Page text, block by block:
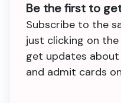
Be the first to
Subscribe to the
just clicking on the
get updates
and admit cards